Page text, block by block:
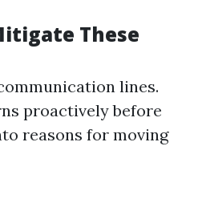
These
lines.
proactively before
reasons for moving